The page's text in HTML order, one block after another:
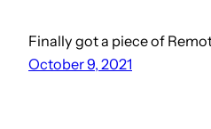
Finally got a piece of
October 9, 2021